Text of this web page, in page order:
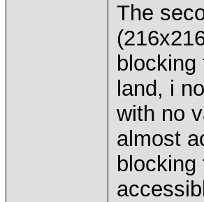
The
land, i
with no
almost